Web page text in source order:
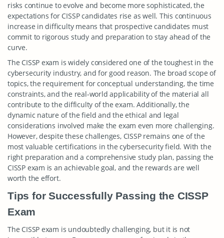
risks continue to evolve and become more sophisticated, the
expectations for CISSP candidates rise as well. This continuous
increase in difficulty means that prospective candidates must
commit to rigorous study and preparation to stay ahead of the
curve.
The CISSP exam is widely considered one of the toughest in the
cybersecurity industry, and for good reason. The broad scope of
topics, the requirement for conceptual understanding, the time
constraints, and the real-world applicability of the material all
contribute to the difficulty of the exam. Additionally, the
dynamic nature of the field and the ethical and legal
considerations involved make the exam even more challenging.
However, despite these challenges, CISSP remains one of the
most valuable certifications in the cybersecurity field. With the
right preparation and a comprehensive study plan, passing the
CISSP exam is an achievable goal, and the rewards are well
worth the effort.
Tips for Successfully Passing the CISSP
Exam
The CISSP exam is undoubtedly challenging, but it is not